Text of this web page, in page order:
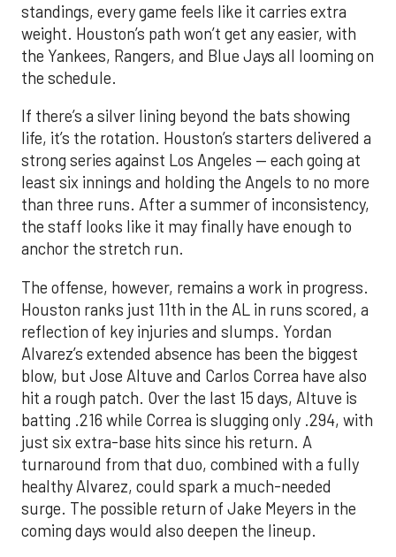
standings, every game feels like it carries extra
weight. Houston’s path won’t get any easier, with
the Yankees, Rangers, and Blue Jays all looming on
the schedule.
If there’s a silver lining beyond the bats showing
life, it’s the rotation. Houston’s starters delivered a
strong series against Los Angeles — each going at
least six innings and holding the Angels to no more
than three runs. After a summer of inconsistency,
the staff looks like it may finally have enough to
anchor the stretch run.
The offense, however, remains a work in progress.
Houston ranks just 11th in the AL in runs scored, a
reflection of key injuries and slumps. Yordan
Alvarez’s extended absence has been the biggest
blow, but Jose Altuve and Carlos Correa have also
hit a rough patch. Over the last 15 days, Altuve is
batting .216 while Correa is slugging only .294, with
just six extra-base hits since his return. A
turnaround from that duo, combined with a fully
healthy Alvarez, could spark a much-needed
surge. The possible return of Jake Meyers in the
coming days would also deepen the lineup.